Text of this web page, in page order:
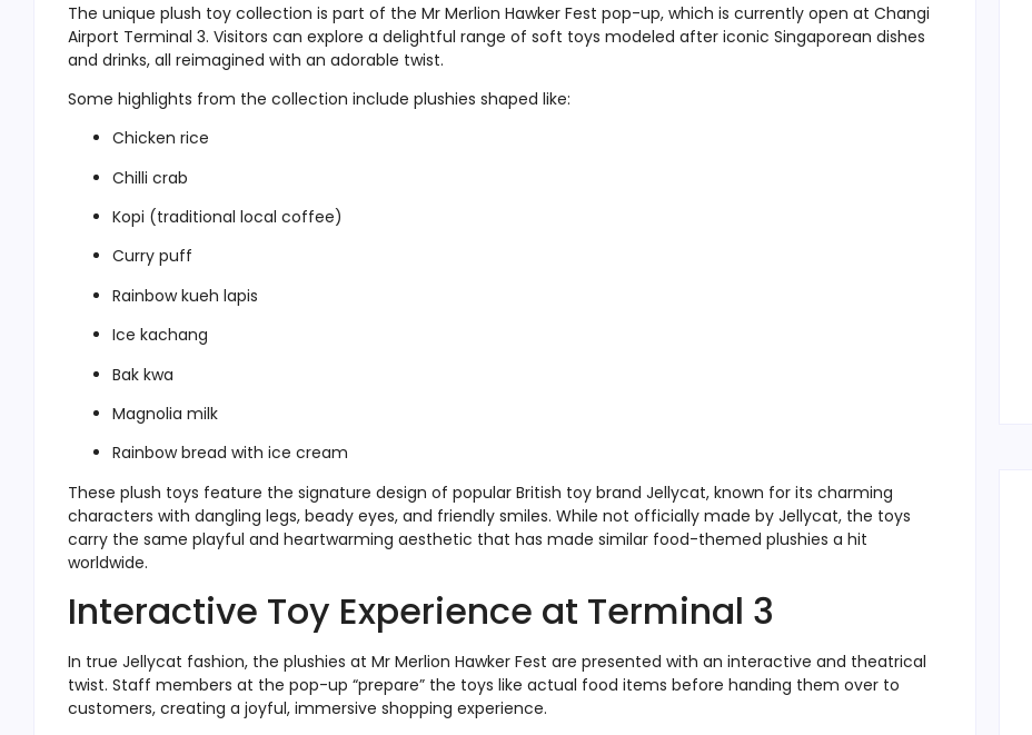
The unique plush toy collection is part of the Mr Merlion Hawker Fest pop-up, which is currently open at Changi
Airport Terminal 3. Visitors can explore a delightful range of soft toys modeled after iconic Singaporean dishes
and drinks, all reimagined with an adorable twist.
Some highlights from the collection include plushies shaped like:
Chicken rice
Chilli crab
Kopi (traditional local coffee)
Curry puff
Rainbow kueh lapis
Ice kachang
Bak kwa
Magnolia milk
Rainbow bread with ice cream
These plush toys feature the signature design of popular British toy brand Jellycat, known for its charming
characters with dangling legs, beady eyes, and friendly smiles. While not officially made by Jellycat, the toys
carry the same playful and heartwarming aesthetic that has made similar food-themed plushies a hit
worldwide.
Interactive Toy Experience at Terminal 3
In true Jellycat fashion, the plushies at Mr Merlion Hawker Fest are presented with an interactive and theatrical
twist. Staff members at the pop-up “prepare” the toys like actual food items before handing them over to
customers, creating a joyful, immersive shopping experience.